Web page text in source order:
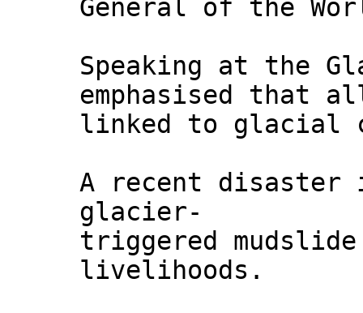
General of the
Speaking at the
emphasised that
linked to glacial
A recent
glacier-
triggered
livelihoods.